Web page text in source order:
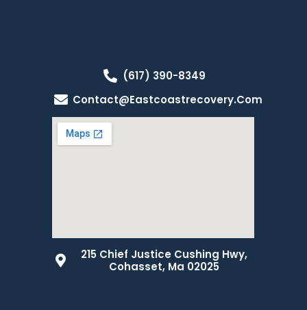
(617) 390-8349
Contact@eastcoastrecovery.com
215 Chief Justice Cushing Hwy,
Cohasset, Ma 02025